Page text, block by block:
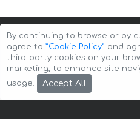
Copyright © 2026 Auto-
By continuing to browse or by
agree to ”Cookie Policy” and
third-party cookies on your
marketing, to enhance site
usage.
Accept All